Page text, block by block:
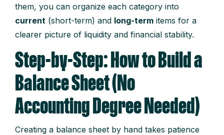
them, you can organize each category into
current (short-term) and long-term items for a
clearer picture of liquidity and financial stability.
Step-by-Step: How to Build a
Balance Sheet (No
Accounting Degree Needed)
Creating a balance sheet by hand takes patience